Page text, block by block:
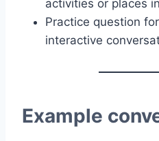
activities or places
Practice question
interactive
Example